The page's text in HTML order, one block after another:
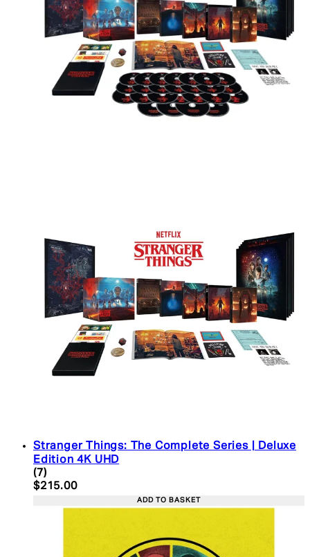
Stranger Things: The Complete Series | Deluxe
Edition 4K UHD
4.43 star rating based on 7 reviews
(7)
Current price: $215.00. Recommended Retail
$215.00
ADD TO BASKET